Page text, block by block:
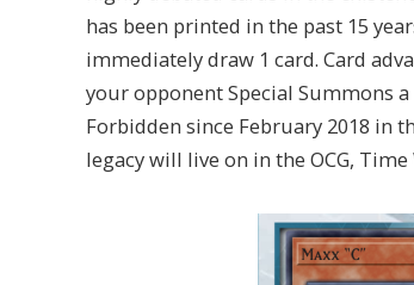
has been printed in the past 15
immediately draw 1 card. Card
your opponent Special Summons
Forbidden since February 2018 in
legacy will live on in the OCG,